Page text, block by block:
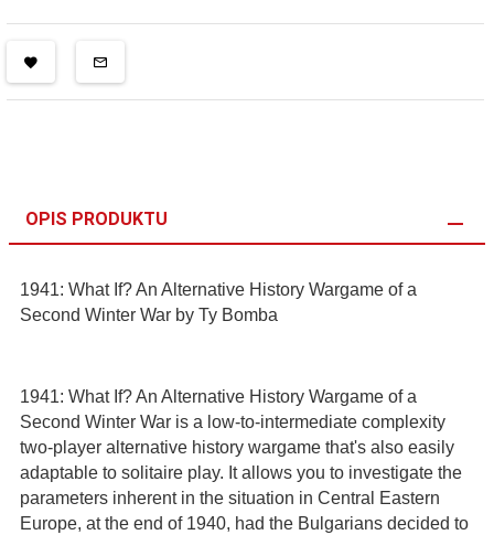
OPIS PRODUKTU
1941: What If? An Alternative History Wargame of a
Second Winter War by Ty Bomba
1941: What If? An Alternative History Wargame of a
Second Winter War is a low-to-intermediate complexity
two-player alternative history wargame that's also easily
adaptable to solitaire play. It allows you to investigate the
parameters inherent in the situation in Central Eastern
Europe, at the end of 1940, had the Bulgarians decided to